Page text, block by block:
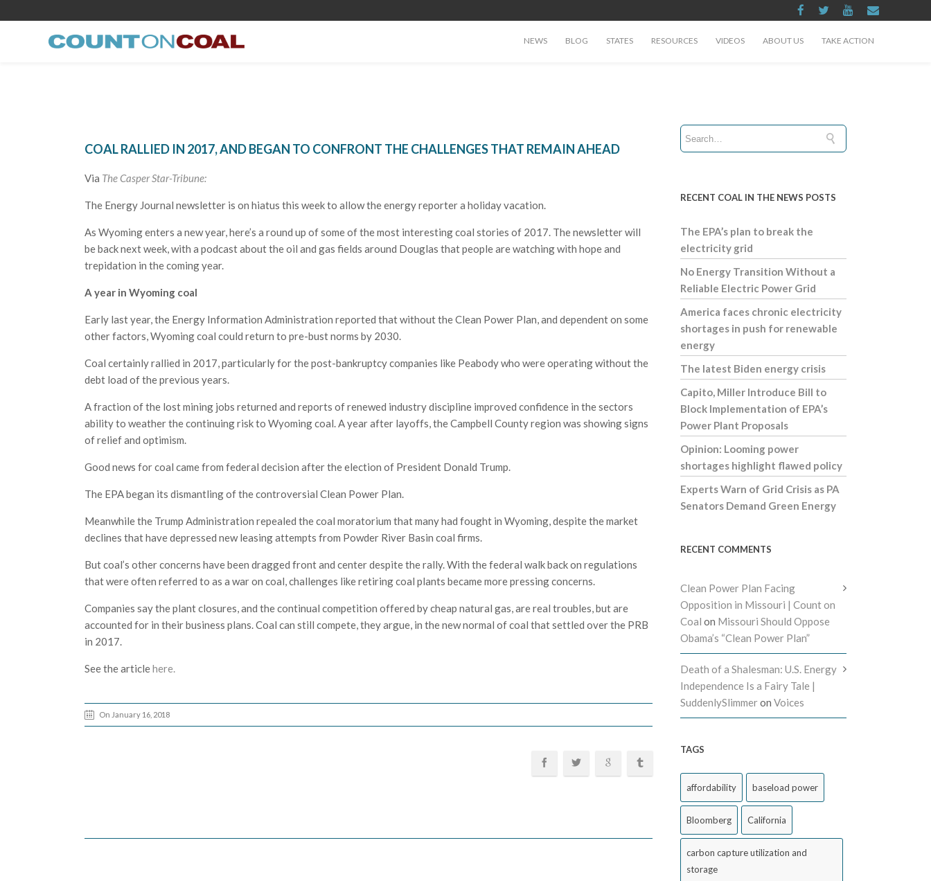
NEWS BLOG STATES RESOURCES VIDEOS ABOUT US TAKE ACTION
COAL RALLIED IN 2017, AND BEGAN TO CONFRONT THE CHALLENGES THAT REMAIN AHEAD
Via The Casper Star-Tribune:
The Energy Journal newsletter is on hiatus this week to allow the energy reporter a holiday vacation.
As Wyoming enters a new year, here’s a round up of some of the most interesting coal stories of 2017. The newsletter will
be back next week, with a podcast about the oil and gas fields around Douglas that people are watching with hope and
trepidation in the coming year.
A year in Wyoming coal
Early last year, the Energy Information Administration reported that without the Clean Power Plan, and dependent on some
other factors, Wyoming coal could return to pre-bust norms by 2030.
Coal certainly rallied in 2017, particularly for the post-bankruptcy companies like Peabody who were operating without the
debt load of the previous years.
A fraction of the lost mining jobs returned and reports of renewed industry discipline improved confidence in the sectors
ability to weather the continuing risk to Wyoming coal. A year after layoffs, the Campbell County region was showing signs
of relief and optimism.
Good news for coal came from federal decision after the election of President Donald Trump.
The EPA began its dismantling of the controversial Clean Power Plan.
Meanwhile the Trump Administration repealed the coal moratorium that many had fought in Wyoming, despite the market
declines that have depressed new leasing attempts from Powder River Basin coal firms.
But coal’s other concerns have been dragged front and center despite the rally. With the federal walk back on regulations
that were often referred to as a war on coal, challenges like retiring coal plants became more pressing concerns.
Companies say the plant closures, and the continual competition offered by cheap natural gas, are real troubles, but are
accounted for in their business plans. Coal can still compete, they argue, in the new normal of coal that settled over the PRB
in 2017.
See the articlehere.
On January 16, 2018
RECENT COAL IN THE NEWS POSTS
The EPA’s plan to break the
electricity grid
No Energy Transition Without a
Reliable Electric Power Grid
America faces chronic electricity
shortages in push for renewable
energy
The latest Biden energy crisis
Capito, Miller Introduce Bill to
Block Implementation of EPA’s
Power Plant Proposals
Opinion: Looming power
shortages highlight flawed policy
Experts Warn of Grid Crisis as PA
Senators Demand Green Energy
RECENT COMMENTS
Clean Power Plan Facing
Opposition in Missouri | Count on
Coal on Missouri Should Oppose
Obama’s “Clean Power Plan”
Death of a Shalesman: U.S. Energy
Independence Is a Fairy Tale |
SuddenlySlimmeron Voices
TAGS
affordability baseload power
Bloomberg California
carbon capture utilization and
storage